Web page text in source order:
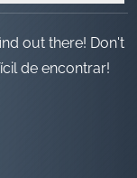
out there! Don't
de encontrar!